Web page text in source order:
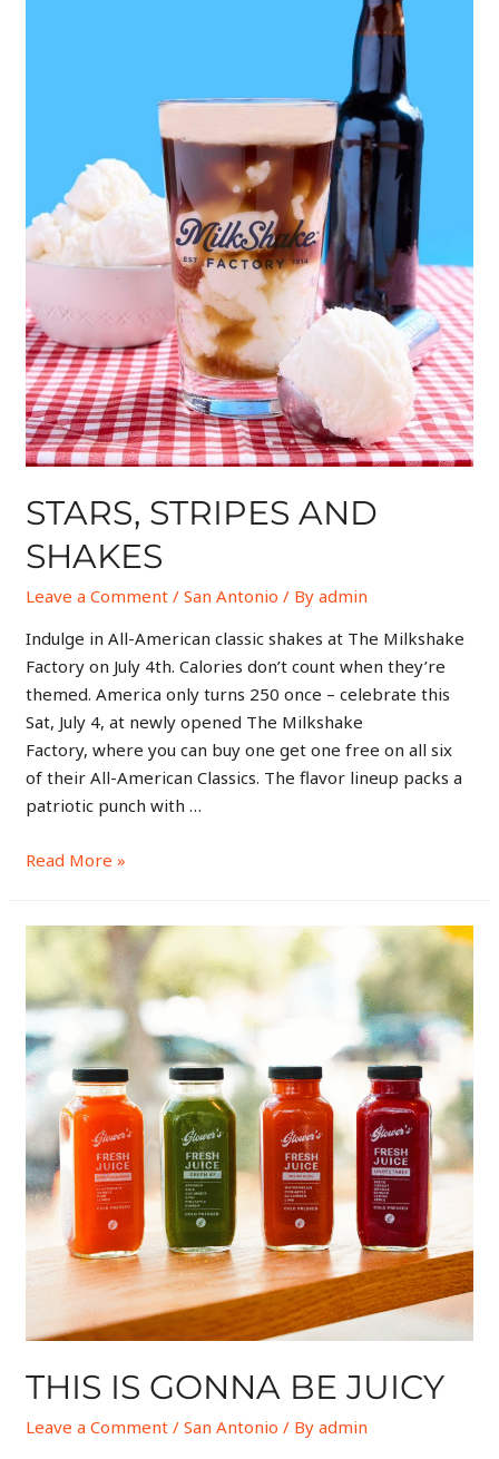
STARS, STRIPES AND
SHAKES
Leave a Comment /San Antonio / Byadmin
Indulge in All-American classic shakes at The Milkshake
Factory on July 4th. Calories don’t count when they’re
themed. America only turns 250 once – celebrate this
Sat, July 4, at newly opened The Milkshake
Factory, where you can buy one get one free on all six
of their All-American Classics. The flavor lineup packs a
patriotic punch with …
Read More »
THIS IS GONNA BE JUICY
Leave a Comment /San Antonio / Byadmin